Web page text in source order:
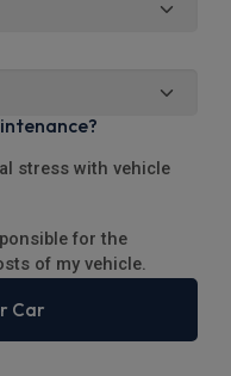
stress with vehicle
for the
of my vehicle.
Car